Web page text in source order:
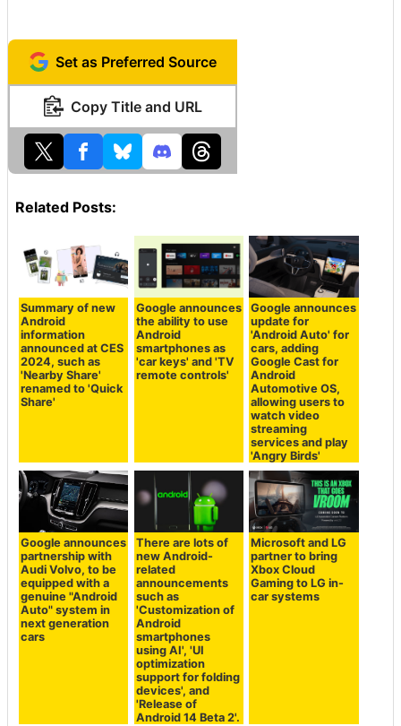
Set as Preferred Source
Copy Title and URL
Related Posts:
Summary of new
Android
information
announced at CES
2024, such as
'Nearby Share'
renamed to 'Quick
Share'
Google announces
the ability to use
Android
smartphones as
'car keys' and 'TV
remote controls'
Google announces
update for
'Android Auto' for
cars, adding
Google Cast for
Android
Automotive OS,
allowing users to
watch video
streaming
services and play
'Angry Birds'
Google announces
partnership with
Audi Volvo, to be
equipped with a
genuine "Android
Auto" system in
next generation
cars
There are lots of
new Android-
related
announcements
such as
'Customization of
Android
smartphones
using AI', 'UI
optimization
support for folding
devices', and
'Release of
Android 14 Beta 2'.
Microsoft and LG
partner to bring
Xbox Cloud
Gaming to LG in-
car systems